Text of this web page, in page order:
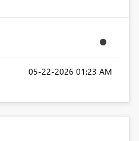
‎05-22-2026 01:23 AM